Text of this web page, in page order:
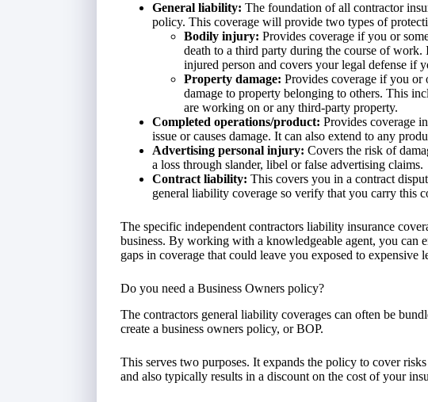
General liability: The foundation of all contractor
policy. This coverage will provide two types of
Bodily injury: Provides coverage if you or
death to a third party during the course of
injured person and covers your legal defense if
Property damage: Provides coverage if you or
damage to property belonging to others. This
are working on or any third-party property.
Completed operations/product: Provides coverage
issue or causes damage. It can also extend to any
Advertising personal injury: Covers the risk of
a loss through slander, libel or false advertising claims.
Contract liability: This covers you in a contract
general liability coverage so verify that you carry this
The specific independent contractors liability insurance
business. By working with a knowledgeable agent, you can
gaps in coverage that could leave you exposed to expensive
Do you need a Business Owners policy?
The contractors general liability coverages can often be
create a business owners policy, or BOP.
This serves two purposes. It expands the policy to cover
and also typically results in a discount on the cost of your